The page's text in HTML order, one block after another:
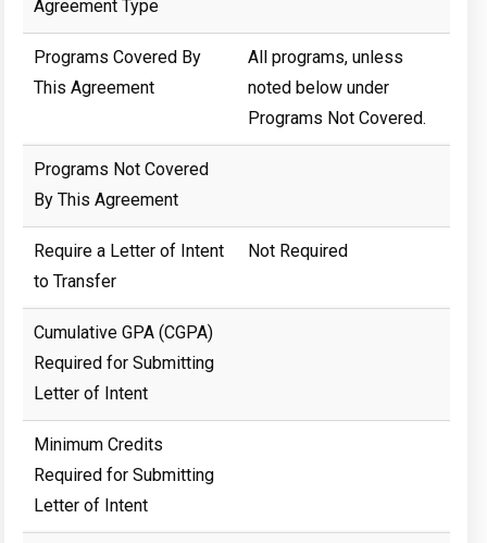
Agreement Type
Programs Covered By
This Agreement
All programs, unless
noted below under
Programs Not Covered.
Programs Not Covered
By This Agreement
Require a Letter of Intent
to Transfer
Not Required
Cumulative GPA (CGPA)
Required for Submitting
Letter of Intent
Minimum Credits
Required for Submitting
Letter of Intent